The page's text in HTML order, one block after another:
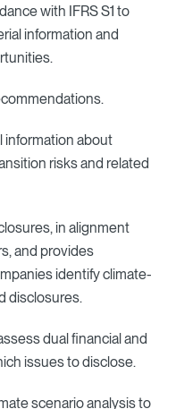
with IFRS S1 to
information and
information about
risks and related
in alignment
and provides
identify climate-
disclosures.
dual financial and
issues to disclose.
scenario analysis to